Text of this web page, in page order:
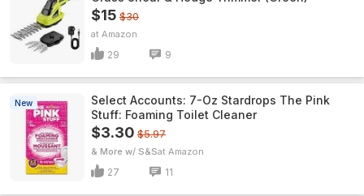
$15 $30
Amazon
29 9
New
Select Accounts: 7-Oz Stardrops The Pink
Stuff: Foaming Toilet Cleaner
$3.30 $5.97
& More w/ S&S Amazon
27 11